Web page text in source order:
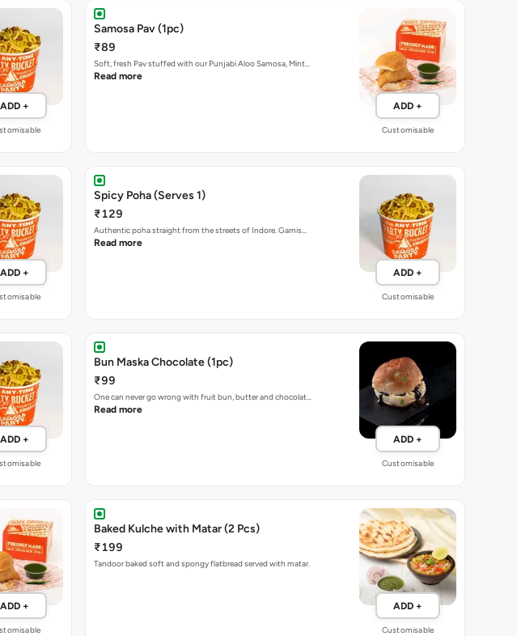
ADD +
Samosa Pav (1pc)
₹89
Soft, fresh Pav stuffed with our Punjabi Aloo Samosa, Mint…
Read more
ADD +
Customisable
ADD +
Spicy Poha (Serves 1)
₹129
Authentic poha straight from the streets of Indore. Garnis…
Read more
ADD +
Customisable
ADD +
Bun Maska Chocolate (1pc)
₹99
One can never go wrong with fruit bun, butter and chocolat…
Read more
ADD +
Customisable
ADD +
Baked Kulche with Matar (2 Pcs)
₹199
Tandoor baked soft and spongy flatbread served with matar.
ADD +
Customisable